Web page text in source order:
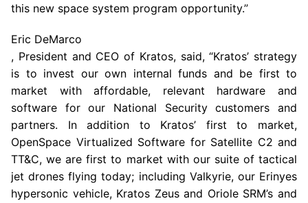
this new space system program opportunity.”
Eric DeMarco
, President and CEO of Kratos, said, “Kratos’ strategy
is to invest our own internal funds and be first to
market with affordable, relevant hardware and
software for our National Security customers and
partners. In addition to Kratos’ first to market,
OpenSpace Virtualized Software for Satellite C2 and
TT&C, we are first to market with our suite of tactical
jet drones flying today; including Valkyrie, our Erinyes
hypersonic vehicle, Kratos Zeus and Oriole SRM’s and